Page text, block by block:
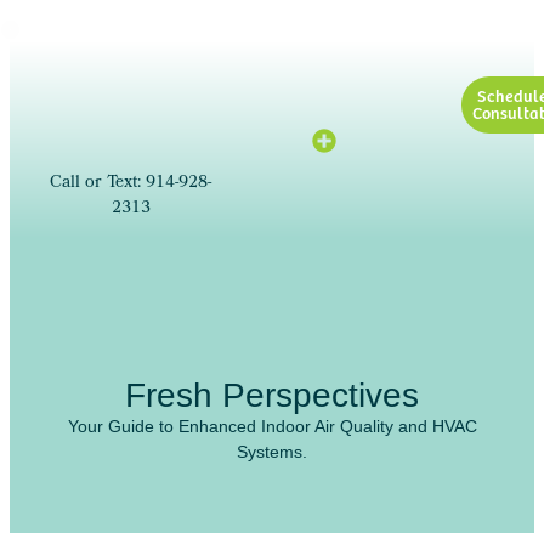
Call or Text: 914-928-
2313
Fresh Perspectives
Your Guide to Enhanced Indoor Air Quality and HVAC
Systems.